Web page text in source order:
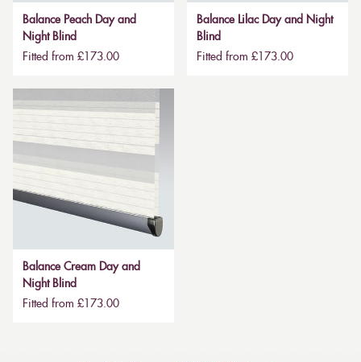
Balance Peach Day and
Night Blind
Fitted from £173.00
Balance Lilac Day and Night
Blind
Fitted from £173.00
Balance Cream Day and
Night Blind
Fitted from £173.00